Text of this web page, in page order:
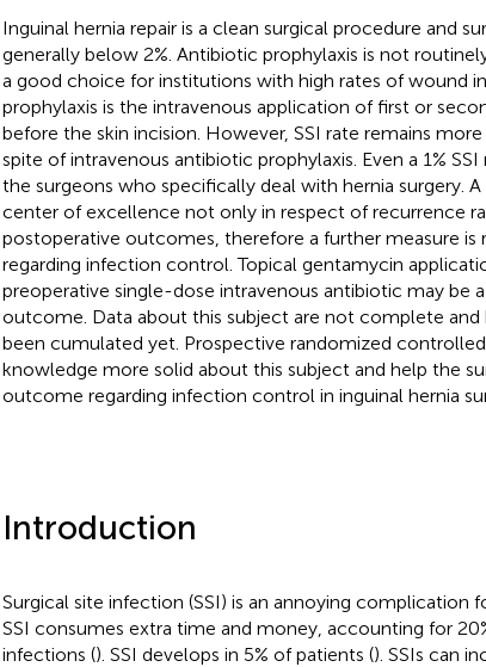
Inguinal hernia repair is a clean surgical procedure and
generally below 2%. Antibiotic prophylaxis is not
a good choice for institutions with high rates of wound
prophylaxis is the intravenous application of first or
before the skin incision. However, SSI rate remains
spite of intravenous antibiotic prophylaxis. Even a 1%
the surgeons who specifically deal with hernia surgery.
center of excellence not only in respect of recurrence
postoperative outcomes, therefore a further measure is
regarding infection control. Topical gentamycin
preoperative single-dose intravenous antibiotic may be
outcome. Data about this subject are not complete and
been cumulated yet. Prospective randomized
knowledge more solid about this subject and help the
outcome regarding infection control in inguinal hernia
Introduction
Surgical site infection (SSI) is an annoying complication
SSI consumes extra time and money, accounting for
infections (). SSI develops in 5% of patients (). SSIs can